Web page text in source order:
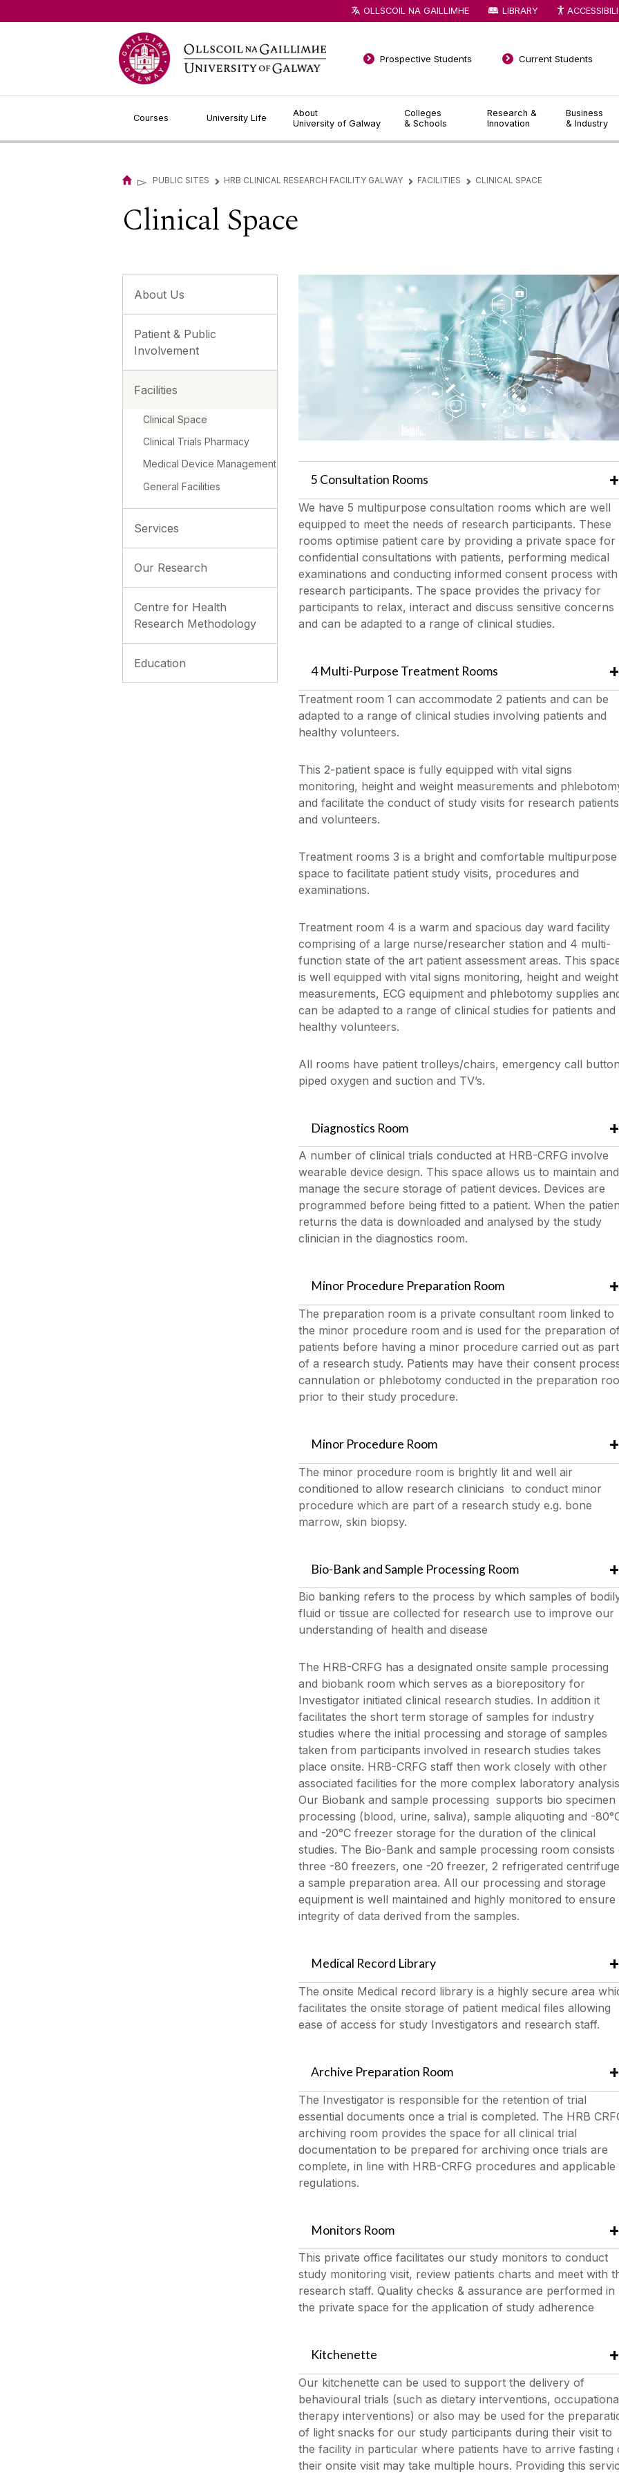
Courses University Life
About
University of Galway
Colleges
& Schools
Research &
Innovation
Business
& Industry
Prospective Students Current Students
OLLSCOIL NA GAILLIMHE LIBRARY
▻ PUBLIC SITES ▻ HRB CLINICAL RESEARCH FACILITY GALWAY ▻ FACILITIES ▻ CLINICAL SPACE
Clinical Space
About Us
Patient & Public
Involvement
Facilities
Clinical Space
Clinical Trials Pharmacy
Medical Device Management
General Facilities
Services
Our Research
Centre for Health
Research Methodology
Education
5 Consultation Rooms
We have 5 multipurpose consultation rooms which are well
equipped to meet the needs of research participants. These
rooms optimise patient care by providing a private space for
confidential consultations with patients, performing medical
examinations and conducting informed consent process with
research participants. The space provides the privacy for
participants to relax, interact and discuss sensitive concerns
and can be adapted to a range of clinical studies.
4 Multi-Purpose Treatment Rooms
Treatment room 1 can accommodate 2 patients and can be
adapted to a range of clinical studies involving patients and
healthy volunteers.
This 2-patient space is fully equipped with vital signs
monitoring, height and weight measurements and
and facilitate the conduct of study visits for research patients
and volunteers.
Treatment rooms 3 is a bright and comfortable multipurpose
space to facilitate patient study visits, procedures and
examinations.
Treatment room 4 is a warm and spacious day ward facility
comprising of a large nurse/researcher station and 4 multi-
function state of the art patient assessment areas. This
is well equipped with vital signs monitoring, height and weight
measurements, ECG equipment and phlebotomy supplies
can be adapted to a range of clinical studies for patients and
healthy volunteers.
All rooms have patient trolleys/chairs, emergency call
piped oxygen and suction and TV’s.
Diagnostics Room
A number of clinical trials conducted at HRB-CRFG involve
wearable device design. This space allows us to maintain and
manage the secure storage of patient devices. Devices are
programmed before being fitted to a patient. When the
returns the data is downloaded and analysed by the study
clinician in the diagnostics room.
Minor Procedure Preparation Room
The preparation room is a private consultant room linked to
the minor procedure room and is used for the preparation
patients before having a minor procedure carried out as part
of a research study. Patients may have their consent
cannulation or phlebotomy conducted in the preparation
prior to their study procedure.
Minor Procedure Room
The minor procedure room is brightly lit and well air
conditioned to allow research clinicians to conduct minor
procedure which are part of a research study e.g. bone
marrow, skin biopsy.
Bio-Bank and Sample Processing Room
Bio banking refers to the process by which samples of
fluid or tissue are collected for research use to improve our
understanding of health and disease
The HRB-CRFG has a designated onsite sample processing
and biobank room which serves as a biorepository for
Investigator initiated clinical research studies. In addition it
facilitates the short term storage of samples for industry
studies where the initial processing and storage of samples
taken from participants involved in research studies takes
place onsite. HRB-CRFG staff then work closely with other
associated facilities for the more complex laboratory
Our Biobank and sample processing supports bio specimen
processing (blood, urine, saliva), sample aliquoting and -
and -20°C freezer storage for the duration of the clinical
studies. The Bio-Bank and sample processing room consists
three -80 freezers, one -20 freezer, 2 refrigerated
a sample preparation area. All our processing and storage
equipment is well maintained and highly monitored to ensure
integrity of data derived from the samples.
Medical Record Library
The onsite Medical record library is a highly secure area
facilitates the onsite storage of patient medical files allowing
ease of access for study Investigators and research staff.
Archive Preparation Room
The Investigator is responsible for the retention of trial
essential documents once a trial is completed. The HRB
archiving room provides the space for all clinical trial
documentation to be prepared for archiving once trials are
complete, in line with HRB-CRFG procedures and applicable
regulations.
Monitors Room
This private office facilitates our study monitors to conduct
study monitoring visit, review patients charts and meet with
research staff. Quality checks & assurance are performed in
the private space for the application of study adherence
Kitchenette
Our kitchenette can be used to support the delivery of
behavioural trials (such as dietary interventions,
therapy interventions) or also may be used for the
of light snacks for our study participants during their visit to
the facility in particular where patients have to arrive fasting
their onsite visit may take multiple hours. Providing this